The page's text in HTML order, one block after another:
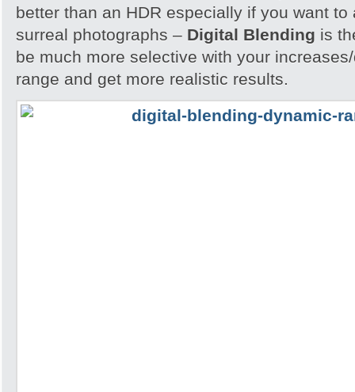
better than an HDR especially if you want
surreal photographs – Digital Blending is
be much more selective with your
range and get more realistic results.